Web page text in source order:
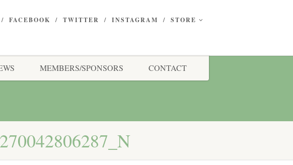
FACEBOOK TWITTER INSTAGRAM STORE
MEMBERS/SPONSORS CONTACT